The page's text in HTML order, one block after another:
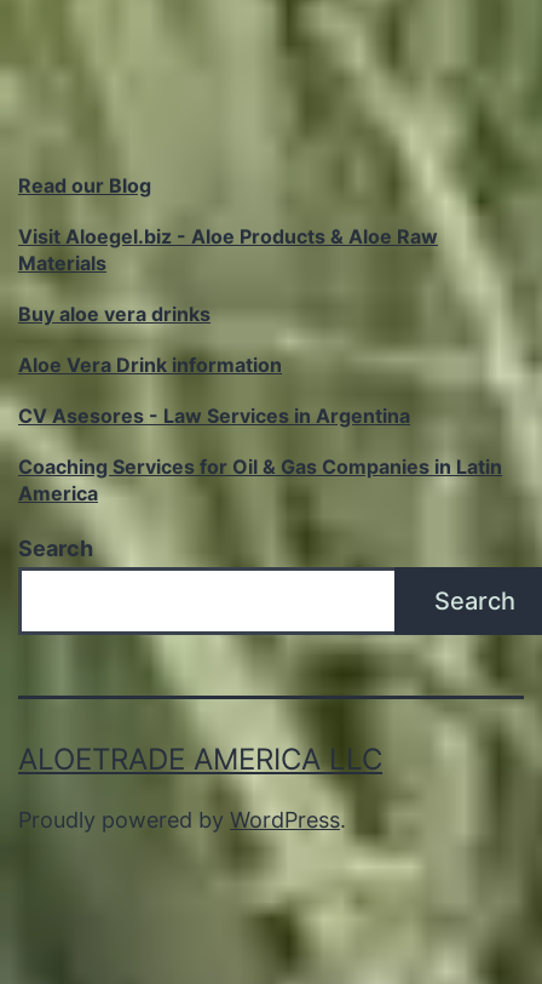
Read our Blog
Visit Aloegel.biz - Aloe Products & Aloe Raw
Materials
Buy aloe vera drinks
Aloe Vera Drink information
CV Asesores - Law Services in Argentina
Coaching Services for Oil & Gas Companies in Latin
America
Search
Search
ALOETRADE AMERICA LLC
Proudly powered by WordPress.